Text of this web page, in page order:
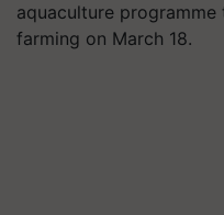
aquaculture
farming on March 18.